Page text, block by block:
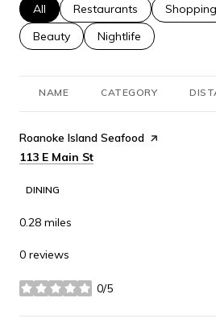
Search businesses related to
All Search businesses related
Restaurants Search
Shopping
Search businesses related to
Beauty Search businesses
Nightlife
NAME CATEGORY
Visit the
Roanoke Island Seafood page on Yelp
Search
113 E Main St
DINING
0.28 miles
0 reviews
0/5
stars